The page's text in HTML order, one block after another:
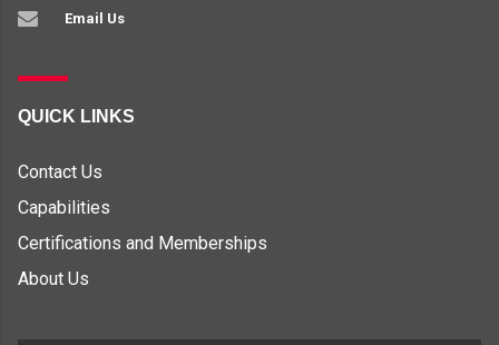
Email Us
QUICK LINKS
Contact Us
Capabilities
Certifications and Memberships
About Us